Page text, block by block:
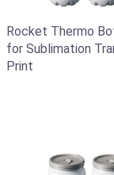
Rocket Thermo
for Sublimation
Print